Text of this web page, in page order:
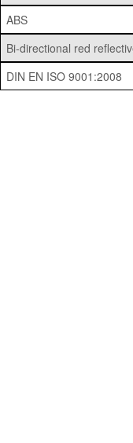
ABS
Bi-directional red
DIN EN ISO 9001:2008